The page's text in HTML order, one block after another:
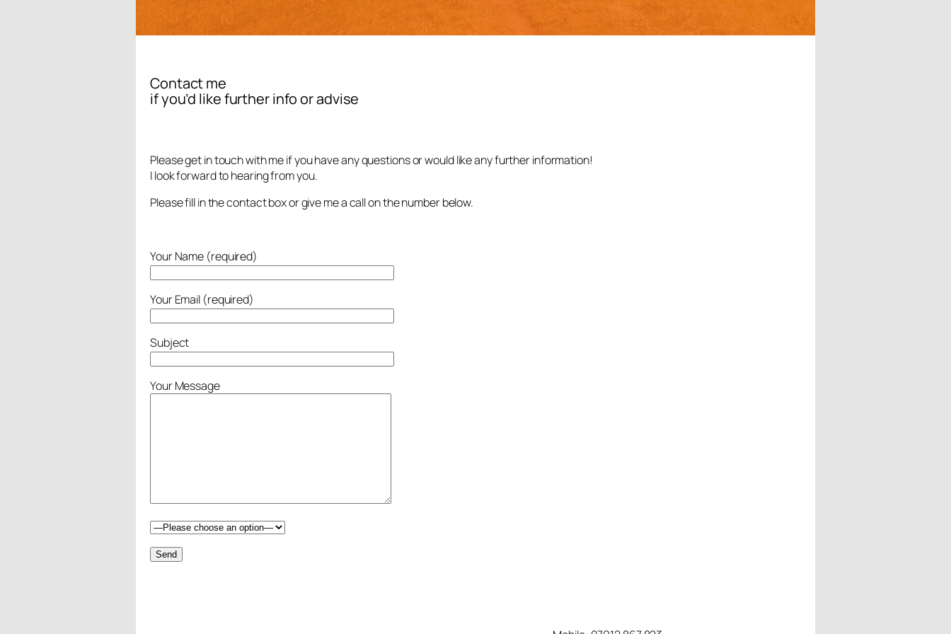
Contact me
if you’d like further info or advise
Please get in touch with me if you have any questions or would like any further information!
I look forward to hearing from you.
Please fill in the contact box or give me a call on the number below.
Your Name (required)
Your Email (required)
Subject
Your Message